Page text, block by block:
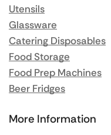
Utensils
Glassware
Catering Disposables
Food Storage
Food Prep Machines
Beer Fridges
More Information